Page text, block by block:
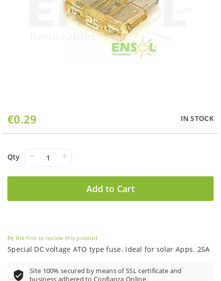
€0.29 IN STOCK
Qty − +
Add to Cart
Skip
to
the
of
the
Be the first to review this product
Special DC voltage ATO type fuse. Ideal for solar Apps. 25A
Site 100% secured by means of SSL certificate and
business adhered to Confianza Online.